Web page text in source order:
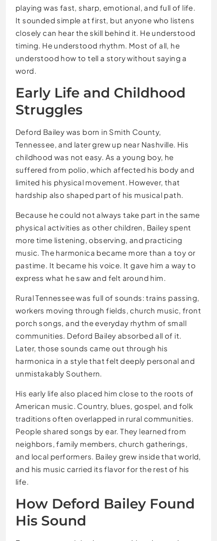
playing was fast, sharp, emotional, and full of life.
It sounded simple at first, but anyone who listens
closely can hear the skill behind it. He understood
timing. He understood rhythm. Most of all, he
understood how to tell a story without saying a
word.
Early Life and Childhood
Struggles
Deford Bailey was born in Smith County,
Tennessee, and later grew up near Nashville. His
childhood was not easy. As a young boy, he
suffered from polio, which affected his body and
limited his physical movement. However, that
hardship also shaped part of his musical path.
Because he could not always take part in the same
physical activities as other children, Bailey spent
more time listening, observing, and practicing
music. The harmonica became more than a toy or
pastime. It became his voice. It gave him a way to
express what he saw and felt around him.
Rural Tennessee was full of sounds: trains passing,
workers moving through fields, church music, front
porch songs, and the everyday rhythm of small
communities. Deford Bailey absorbed all of it.
Later, those sounds came out through his
harmonica in a style that felt deeply personal and
unmistakably Southern.
His early life also placed him close to the roots of
American music. Country, blues, gospel, and folk
traditions often overlapped in rural communities.
People shared songs by ear. They learned from
neighbors, family members, church gatherings,
and local performers. Bailey grew inside that world,
and his music carried its flavor for the rest of his
life.
How Deford Bailey Found
His Sound